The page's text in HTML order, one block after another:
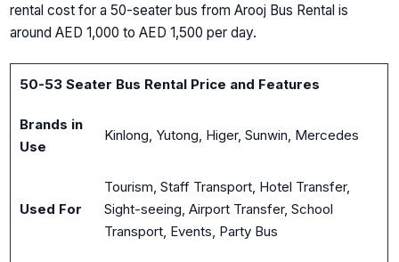
rental cost for a 50-seater bus from Arooj Bus Rental is
around AED 1,000 to AED 1,500 per day.
50-53 Seater Bus Rental Price and Features
Brands in
Use
Kinlong, Yutong, Higer, Sunwin, Mercedes
Used For
Tourism, Staff Transport, Hotel Transfer,
Sight-seeing, Airport Transfer, School
Transport, Events, Party Bus